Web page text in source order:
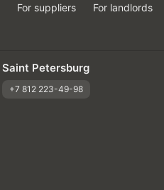
For suppliers For landlords
Saint Petersburg
+7 812 223-49-98